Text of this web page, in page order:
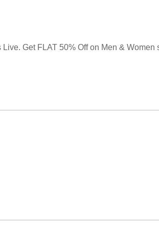
Get FLAT 50% Off on Men &